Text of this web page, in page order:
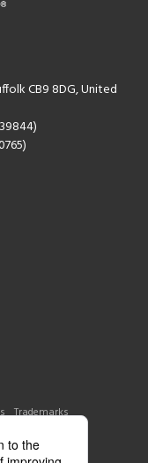
CB9 8DG, United
Trademarks